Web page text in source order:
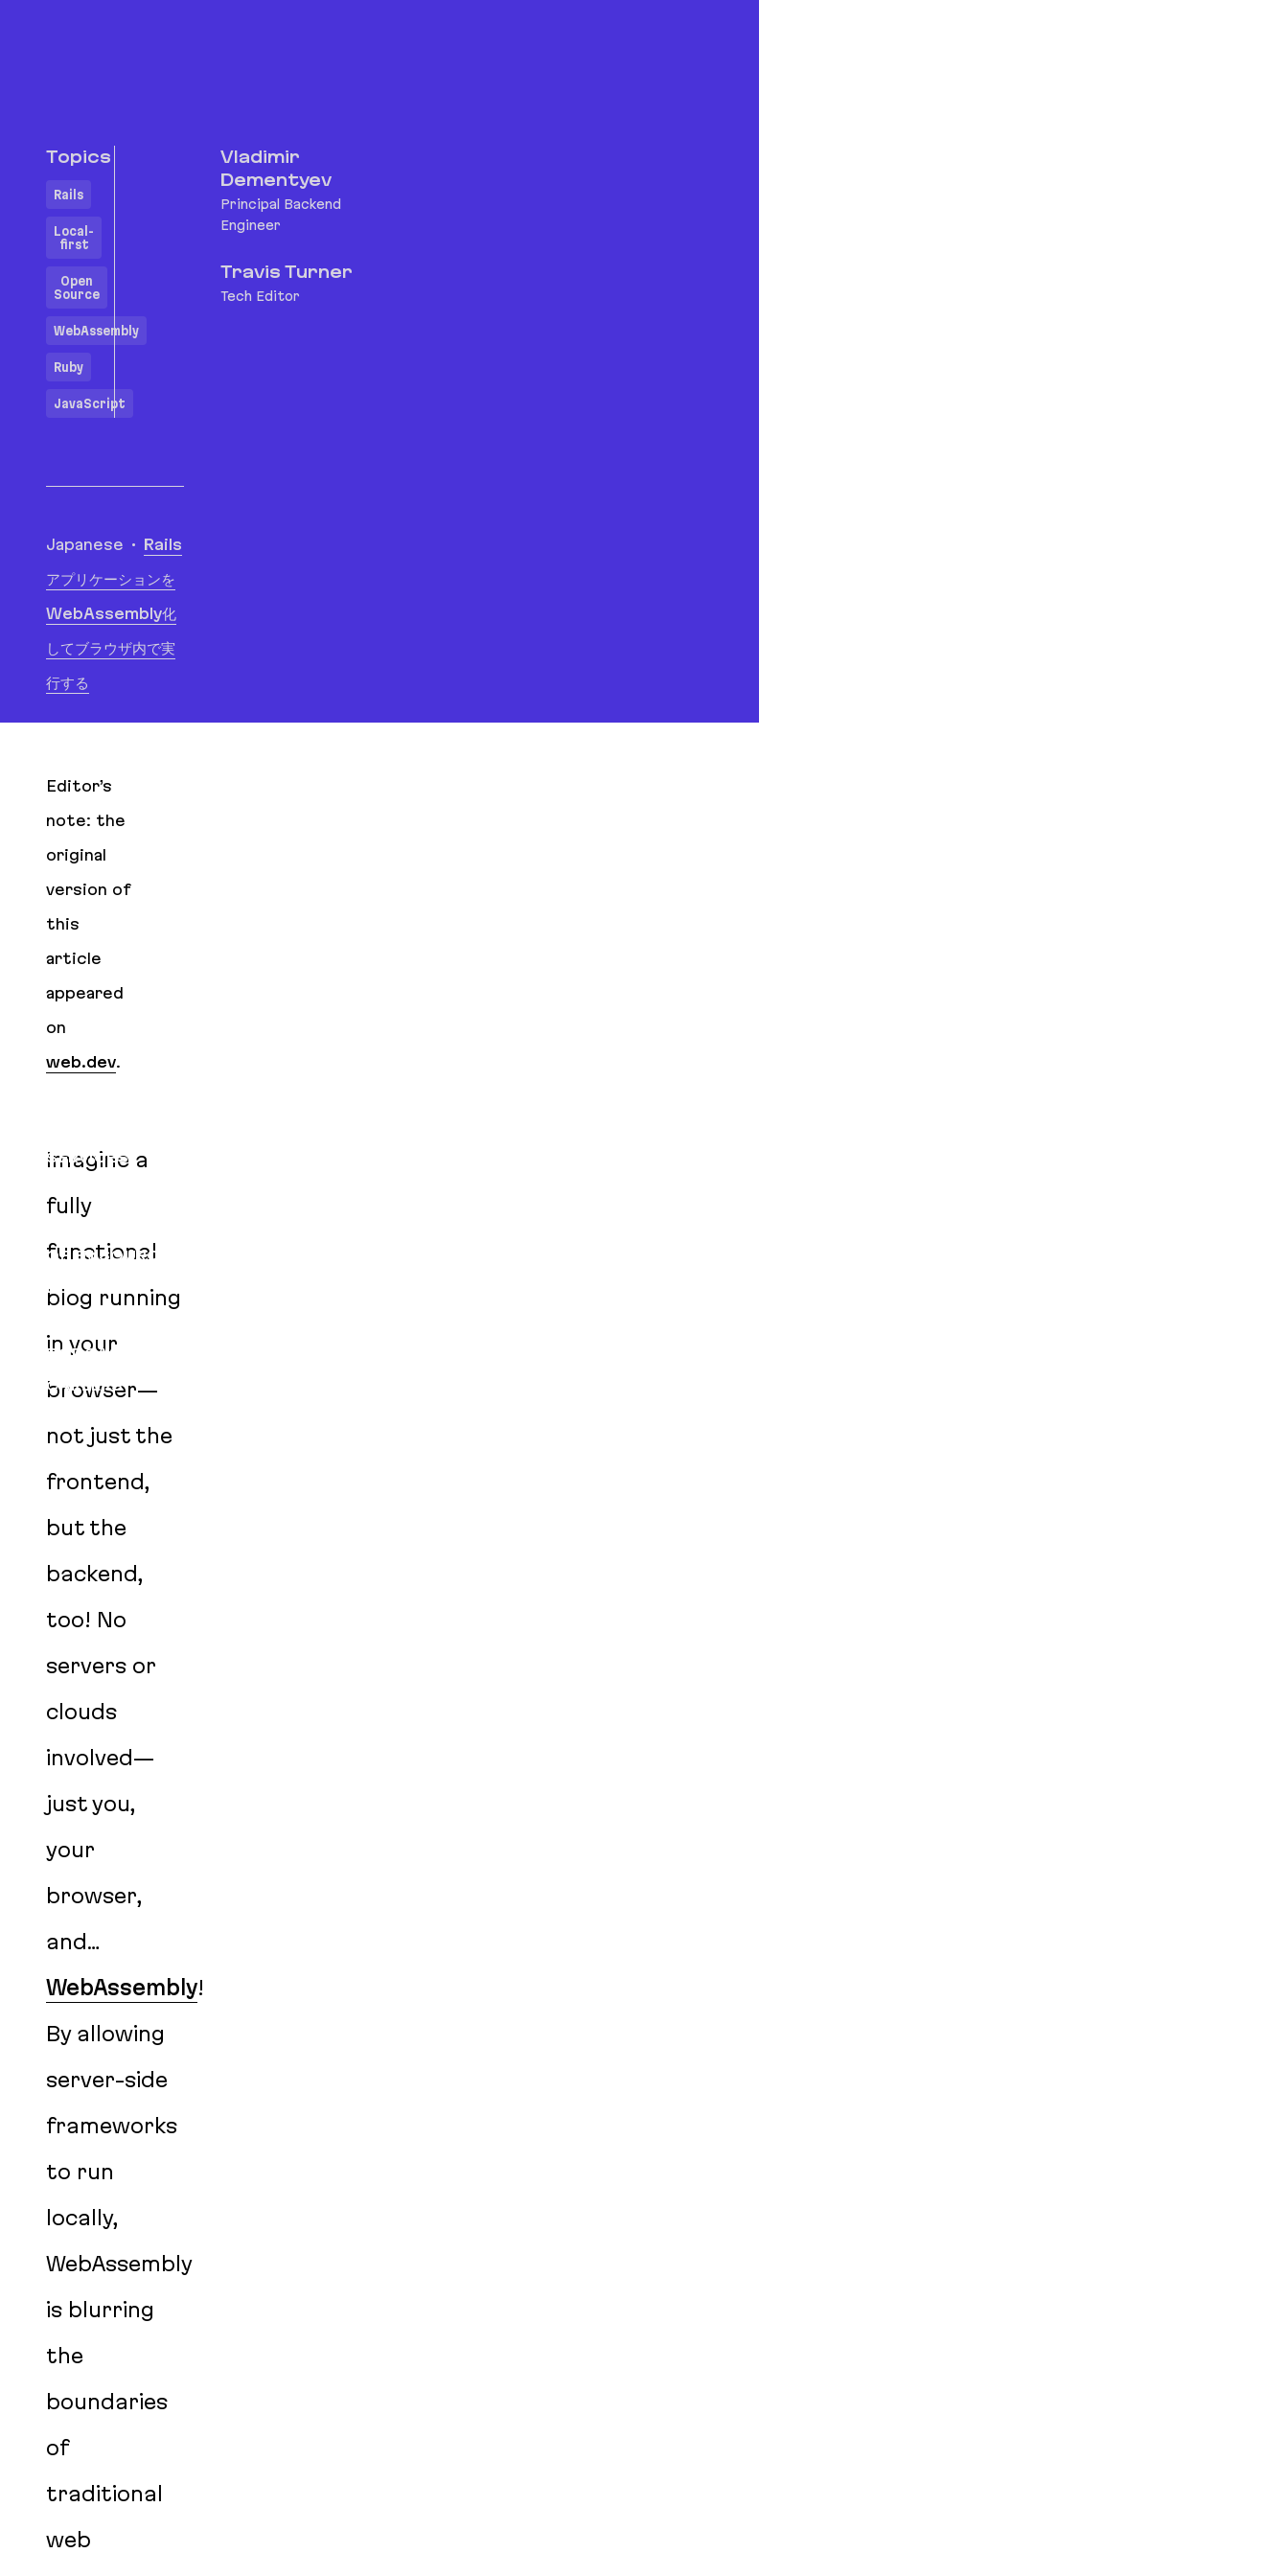
SERVICES
OPEN SOURCE
BLOG
PODCAST
CAREERS
Topics
Rails
Local-
first
Open
Source
WebAssembly
Ruby
JavaScript
Vladimir
Dementyev
Principal Backend
Engineer
Travis Turner
Tech Editor
Translations
Japanese
Rails
アプリケーションを
WebAssembly化
してブラウザ内で実
行する
Editor’s
note: the
original
version of
this
article
appeared
on
web.dev.
Imagine a
fully
functional
blog running
in your
browser—
not just the
frontend,
but the
backend,
too! No
servers or
clouds
involved—
just you,
your
browser,
and…
WebAssembly!
By allowing
server-side
frameworks
to run
locally,
WebAssembly
is blurring
the
boundaries
of
traditional
web